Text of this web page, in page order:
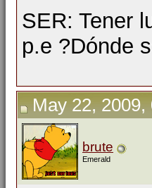
SER: Tener
p.e ?Dónde
May 22, 2009,
brute
Emerald